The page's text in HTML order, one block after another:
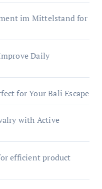
im Mittelstand for
Daily
for Your Bali Escape
with Active
efficient product